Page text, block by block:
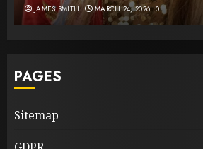
JAMES SMITH MARCH 24, 2026 0
PAGES
Sitemap